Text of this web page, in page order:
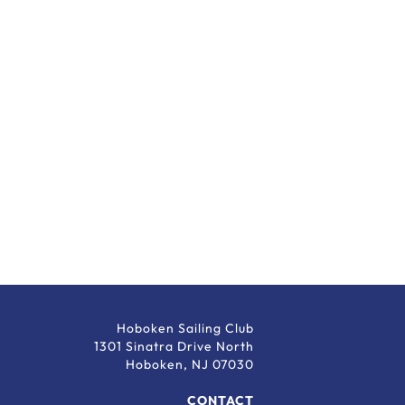
Hoboken Sailing Club
1301 Sinatra Drive North
Hoboken, NJ 07030
CONTACT